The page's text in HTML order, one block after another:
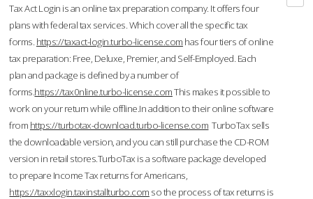
Tax Act Login is an online tax preparation company. It offers four
plans with federal tax services. Which cover all the specific tax
forms. https://taxact-login.turbo-license.com has four tiers of online
tax preparation: Free, Deluxe, Premier, and Self-Employed. Each
plan and package is defined by a number of
forms.https://tax0nline.turbo-license.comThis makes it possible to
work on your return while offline.In addition to their online software
from https://turbotax-download.turbo-license.com TurboTax sells
the downloadable version, and you can still purchase the CD-ROM
version in retail stores.TurboTax is a software package developed
to prepare Income Tax returns for Americans,
https://taxxlogin.taxinstallturbo.com so the process of tax returns is